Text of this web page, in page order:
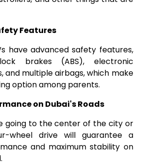
Features
have advanced safety features,
brakes (ABS), electronic
and multiple airbags, which make
option among parents.
on Dubai's Roads
going to the center of the city or
wheel drive will guarantee a
and maximum stability on